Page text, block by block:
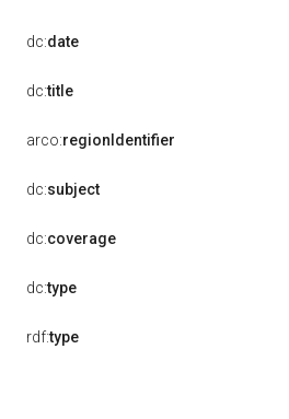
dc:date
dc:title
arco:regionIdentifier
dc:subject
dc:coverage
dc:type
rdf:type